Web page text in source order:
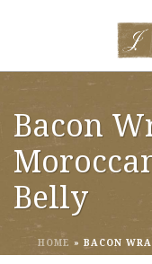
Bacon
Belly
HOME » BACON